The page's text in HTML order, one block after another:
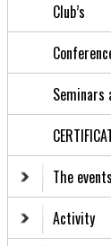
Club’s
Seminars
The events
Activity